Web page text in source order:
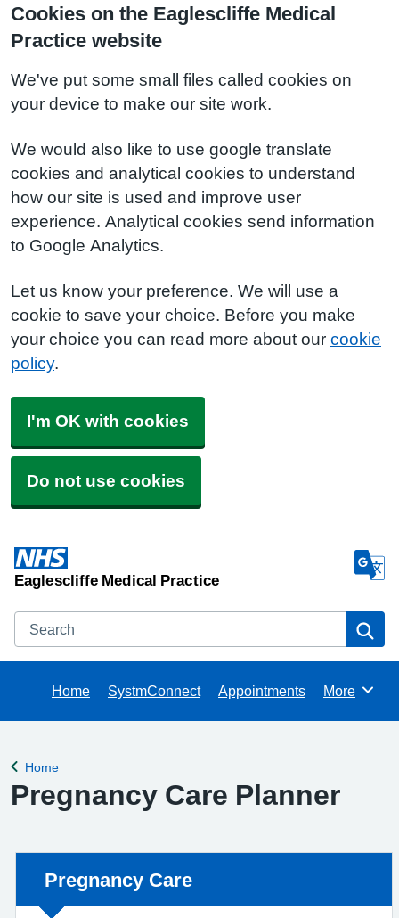
Cookies on the Eaglescliffe Medical
Practice website
We've put some small files called cookies on
your device to make our site work.
We would also like to use google translate
cookies and analytical cookies to understand
how our site is used and improve user
experience. Analytical cookies send information
to Google Analytics.
Let us know your preference. We will use a
cookie to save your choice. Before you make
your choice you can read more about our cookie
policy.
I'm OK with cookies
Do not use cookies
Eaglescliffe Medical Practice
Search
Home SystmConnect Appointments Browse
More
Back to
Home
Pregnancy Care Planner
Non-urgent advice:
Pregnancy Care